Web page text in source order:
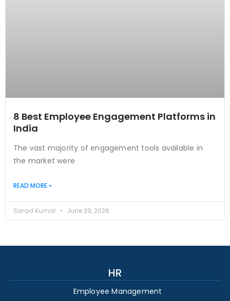
8 Best Employee Engagement Platforms in
India
The vast majority of engagement tools available in
the market were
READ MORE »
Sarad Kumar June 29, 2026
HR
Employee Management